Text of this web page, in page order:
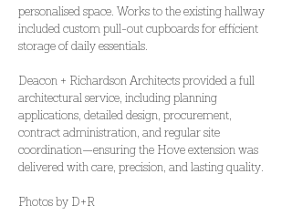
personalised space. Works to the existing hallway
included custom pull-out cupboards for efficient
storage of daily essentials.
Deacon + Richardson Architects provided a full
architectural service, including planning
applications, detailed design, procurement,
contract administration, and regular site
coordination—ensuring the Hove extension was
delivered with care, precision, and lasting quality.
Photos by D+R